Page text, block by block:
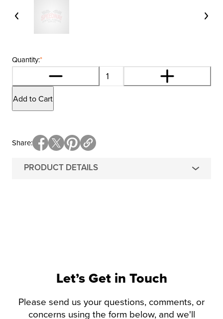
*
Quantity:
Add to Cart
PRODUCT DETAILS
Share
Let’s Get in Touch
Please send us your questions, comments, or
concerns using the form below, and we'll